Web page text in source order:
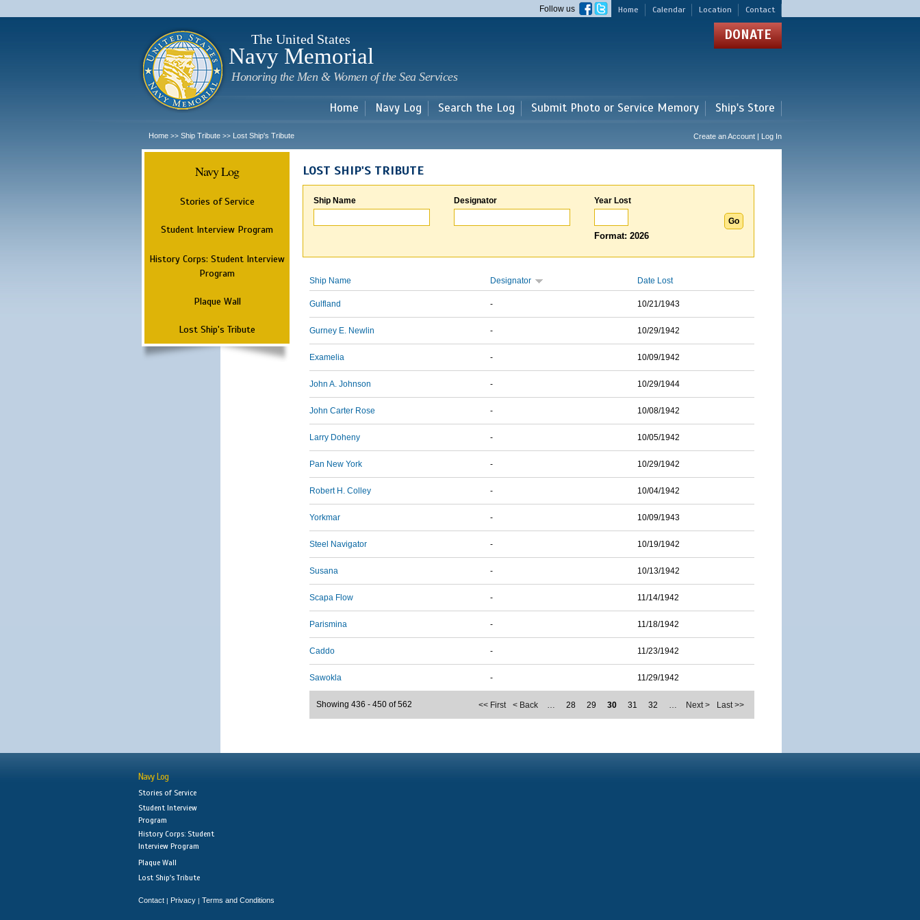
main
Home Calendar Location Contact
Follow us
The United States
Navy Memorial
Honoring the Men & Women of the Sea Services
DONATE
Home Navy Log Search the Log Submit Photo or Service Memory Ship's Store
Home >> Ship Tribute >> Lost Ship's Tribute Create an Account | Log In
Navy Log
Stories of Service
Student Interview Program
History Corps: Student Interview
Program
Plaque Wall
Lost Ship's Tribute
LOST SHIP'S TRIBUTE
Ship Name Designator Year Lost
Format: 2026
Ship Name Designator Date Lost
Gulfland - 10/21/1943
Gurney E. Newlin - 10/29/1942
Examelia - 10/09/1942
John A. Johnson - 10/29/1944
John Carter Rose - 10/08/1942
Larry Doheny - 10/05/1942
Pan New York - 10/29/1942
Robert H. Colley - 10/04/1942
Yorkmar - 10/09/1943
Steel Navigator - 10/19/1942
Susana - 10/13/1942
Scapa Flow - 11/14/1942
Parismina - 11/18/1942
Caddo - 11/23/1942
Sawokla - 11/29/1942
<< First < Back … 28 29 30 31 32 … Next > Last >>
Showing 436 - 450 of 562
Navy Log
Stories of Service
Student Interview
Program
History Corps: Student
Interview Program
Plaque Wall
Lost Ship's Tribute
Contact | Privacy | Terms and Conditions